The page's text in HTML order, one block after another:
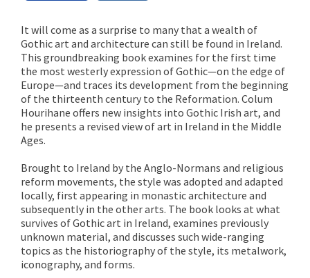
It will come as a surprise to many that a wealth of
Gothic art and architecture can still be found in Ireland.
This groundbreaking book examines for the first time
the most westerly expression of Gothic—on the edge of
Europe—and traces its development from the beginning
of the thirteenth century to the Reformation. Colum
Hourihane offers new insights into Gothic Irish art, and
he presents a revised view of art in Ireland in the Middle
Ages.
Brought to Ireland by the Anglo-Normans and religious
reform movements, the style was adopted and adapted
locally, first appearing in monastic architecture and
subsequently in the other arts. The book looks at what
survives of Gothic art in Ireland, examines previously
unknown material, and discusses such wide-ranging
topics as the historiography of the style, its metalwork,
iconography, and forms.